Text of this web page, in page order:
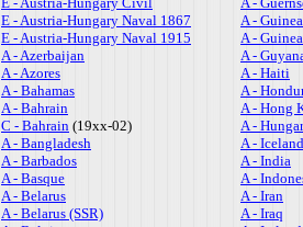
E - Austria-Hungary Naval 1867
E - Austria-Hungary Naval 1915
A - Azerbaijan
A - Azores
A - Bahamas
A - Bahrain
C - Bahrain (19xx-02)
A - Bangladesh
A - Barbados
A - Basque
A - Belarus
A - Belarus (SSR)
A - Guinea
A -
A -
A - Haiti
A -
A - Hong
A -
A - Iceland
A - India
A -
A - Iran
A - Iraq